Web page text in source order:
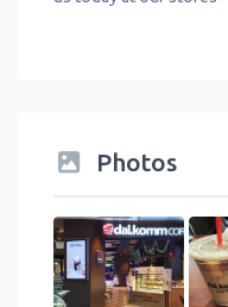
Photos